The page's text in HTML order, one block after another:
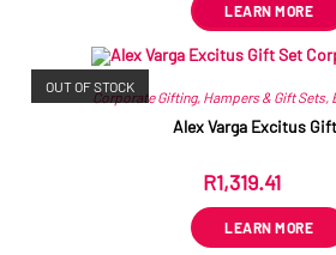
LEARN MORE
OUT OF STOCK
Corporate Gifting, Hampers & Gift Sets,
Alex Varga Excitus
R1,319.41
LEARN MORE